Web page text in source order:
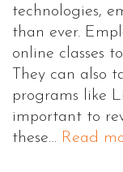
technologies,
than ever.
online classes
They can also
programs like
important to
these… Read